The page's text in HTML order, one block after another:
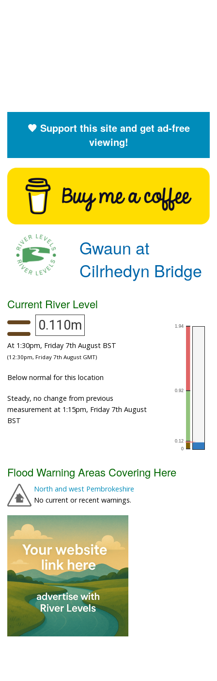
🧡 Support this site and get ad-free
viewing!
Gwaun at
Cilrhedyn Bridge
Current River Level
0.110m
At 1:30pm, Friday 7th August BST
(12:30pm, Friday 7th August GMT)
Below normal for this location
Steady, no change from previous
measurement at 1:15pm, Friday 7th August
BST
Flood Warning Areas Covering Here
North and west Pembrokeshire
No current or recent warnings.